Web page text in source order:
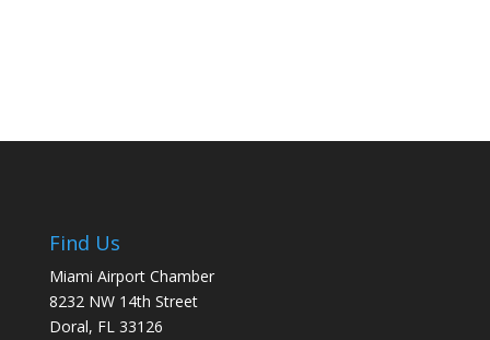
Find Us
Miami Airport Chamber
8232 NW 14th Street
Doral, FL 33126